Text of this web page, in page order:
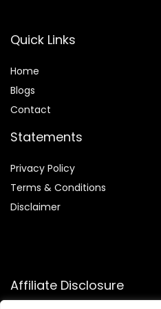
Quick Links
Home
Blogs
Contact
Statements
Privacy Policy
Terms & Conditions
Disclaimer
Affiliate Disclosure